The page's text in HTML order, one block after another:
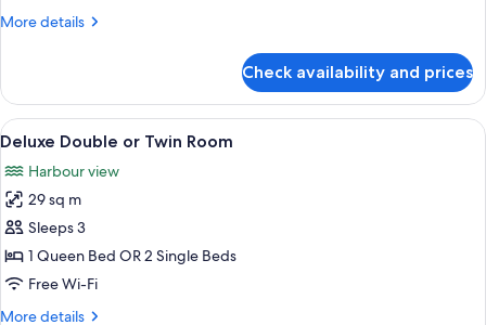
Room
More details
More
Double
or
Twin
(With
WiFi)
Check availability and prices
View
all
photos
for
Deluxe
Double
or
A hotel room with a large bed, a
4
Deluxe Double or Twin Room
Harbour view
29 sq m
Sleeps 3
1 Queen Bed OR 2 Single Beds
Free Wi-Fi
More details
More